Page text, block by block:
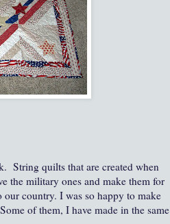
String quilts that are created when
the military ones and make them for
country. I was so happy to make
of them, I have made in the same